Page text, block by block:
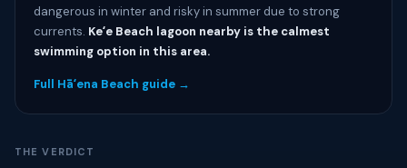
dangerous in winter and risky in summer due to strong
currents. Keʻe Beach lagoon nearby is the calmest
swimming option in this area.
Full Hāʻena Beach guide →
THE VERDICT